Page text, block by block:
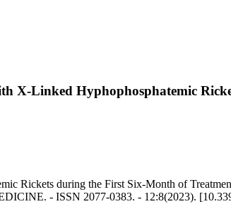
X-Linked Hyphophosphatemic
Rickets during the First Six-Month of
- ISSN 2077-0383. - 12:8(2023).